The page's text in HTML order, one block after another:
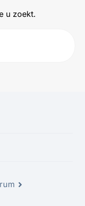
u zoekt.